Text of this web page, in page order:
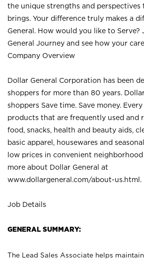
the unique strengths and perspectives
brings. Your difference truly makes a
General. How would you like to Serve?
General Journey and see how your
Company Overview
Dollar General Corporation has been
shoppers for more than 80 years.
shoppers Save time. Save money.
products that are frequently used and
food, snacks, health and beauty aids,
basic apparel, housewares and
low prices in convenient
more about Dollar General at
www.dollargeneral.com/about-us.html .
Job Details
GENERAL SUMMARY:
The Lead Sales Associate helps